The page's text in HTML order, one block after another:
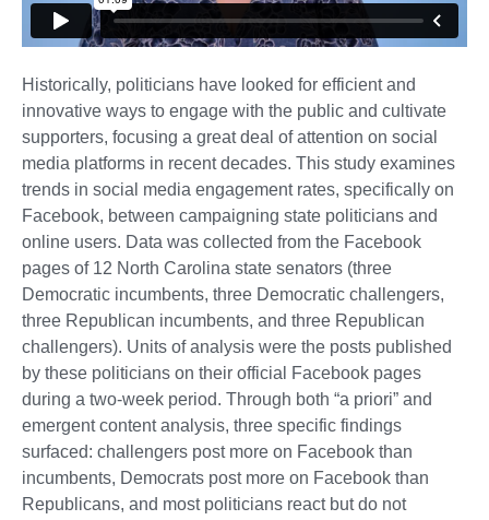
Historically, politicians have looked for efficient and
innovative ways to engage with the public and cultivate
supporters, focusing a great deal of attention on social
media platforms in recent decades. This study examines
trends in social media engagement rates, specifically on
Facebook, between campaigning state politicians and
online users. Data was collected from the Facebook
pages of 12 North Carolina state senators (three
Democratic incumbents, three Democratic challengers,
three Republican incumbents, and three Republican
challengers). Units of analysis were the posts published
by these politicians on their official Facebook pages
during a two-week period. Through both “a priori” and
emergent content analysis, three specific findings
surfaced: challengers post more on Facebook than
incumbents, Democrats post more on Facebook than
Republicans, and most politicians react but do not